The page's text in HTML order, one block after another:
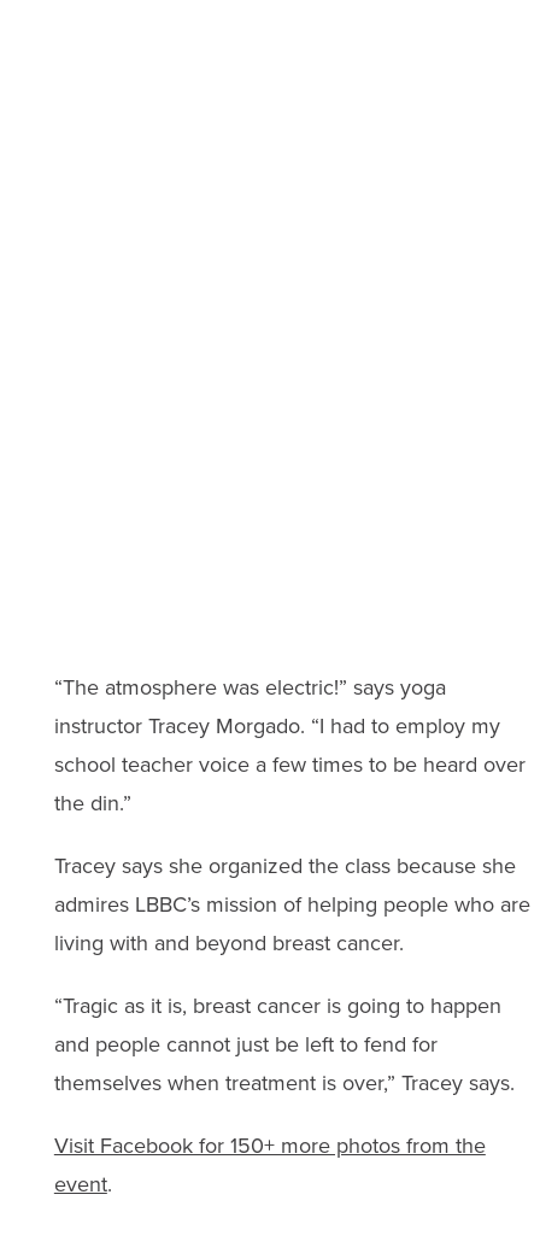
“The atmosphere was electric!” says yoga
instructor Tracey Morgado. “I had to employ my
school teacher voice a few times to be heard over
the din.”
Tracey says she organized the class because she
admires LBBC’s mission of helping people who are
living with and beyond breast cancer.
“Tragic as it is, breast cancer is going to happen
and people cannot just be left to fend for
themselves when treatment is over,” Tracey says.
Visit Facebook for 150+ more photos from the
event.